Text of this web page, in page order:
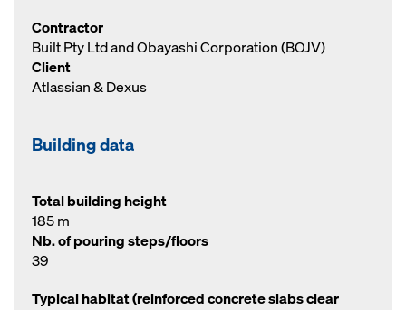
Contractor
Built Pty Ltd and Obayashi Corporation (BOJV)
Client
Atlassian & Dexus
Building data
Total building height
185 m
Nb. of pouring steps/floors
39
Typical habitat (reinforced concrete slabs clear